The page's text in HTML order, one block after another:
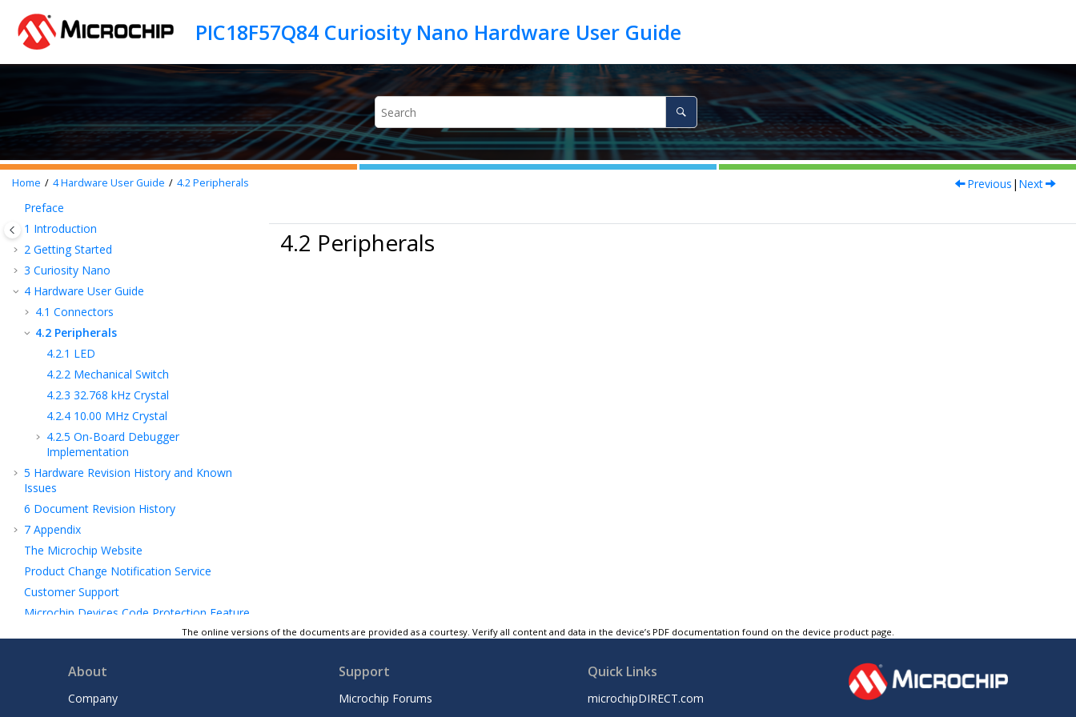
Home 4Hardware User Guide 4.2Peripherals Previous | Next
Preface
1 Introduction
2 Getting Started
3 Curiosity Nano
4 Hardware User Guide
4.1 Connectors
4.2 Peripherals
4.2.1 LED
4.2.2 Mechanical Switch
4.2.3 32.768 kHz Crystal
4.2.4 10.00 MHz Crystal
4.2.5 On-Board Debugger
Implementation
5 Hardware Revision History and Known
Issues
6 Document Revision History
7 Appendix
The Microchip Website
Product Change Notification Service
Customer Support
Microchip Devices Code Protection Feature
Quality Management System
Worldwide Sales and Service
4.2 Peripherals
The online versions of the documents are provided as a courtesy. Verify all content and data in the device’s PDF documentation found on the device product page.
About
Company
Support
Microchip Forums
Quick Links
microchipDIRECT.com